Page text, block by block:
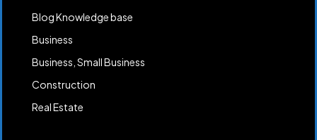
Blog Knowledge base
Business
Business, Small Business
Construction
Real Estate